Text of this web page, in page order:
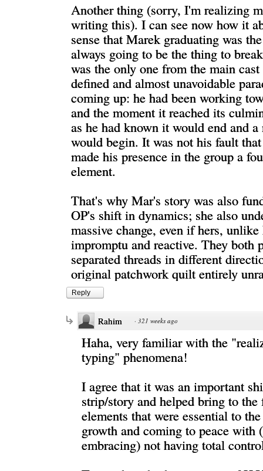
Another thing (sorry, I'm realizing
writing this). I can see now how it
sense that Marek graduating was
always going to be the thing to
was the only one from the main cast
defined and almost unavoidable
coming up: he had been working
and the moment it reached its
as he had known it would end and a
would begin. It was not his fault
made his presence in the group a
element.
That's why Mar's story was also
OP's shift in dynamics; she also
massive change, even if hers,
impromptu and reactive. They both
separated threads in different
original patchwork quilt entirely
Reply
Rahim · 321 weeks ago
Haha, very familiar with the
typing" phenomena!
I agree that it was an important
strip/story and helped bring to the
elements that were essential to
growth and coming to peace with
embracing) not having total